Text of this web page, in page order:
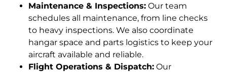
Maintenance & Inspections: Our team
schedules all maintenance, from line checks
to heavy inspections. We also coordinate
hangar space and parts logistics to keep your
aircraft available and reliable.
Flight Operations & Dispatch: Our